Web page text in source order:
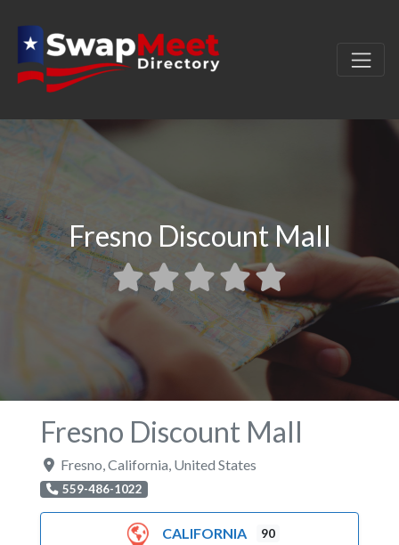
Fresno Discount Mall
Fresno Discount Mall
Fresno California United States
559-486-1022
CALIFORNIA 90